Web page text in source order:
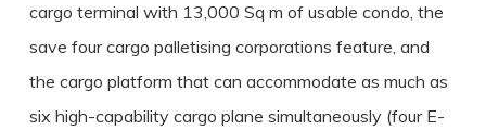
cargo terminal with 13,000 Sq m of usable condo, the
save four cargo palletising corporations feature, and
the cargo platform that can accommodate as much as
six high-capability cargo plane simultaneously (four E-